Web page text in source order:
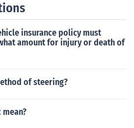
insurance policy must
amount for injury or death of
of steering?